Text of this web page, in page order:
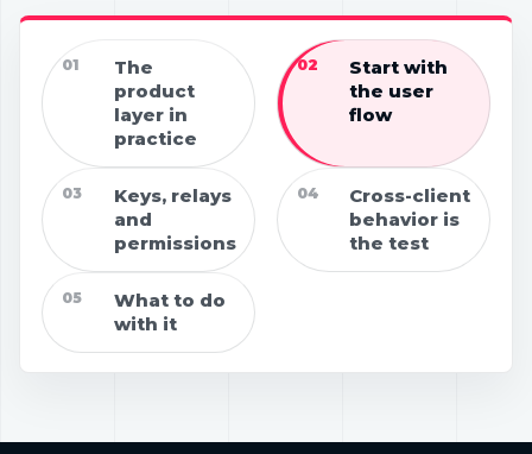
01
The
product
layer in
practice
02
Start with
the user
flow
03
Keys, relays
and
permissions
04
Cross-client
behavior is
the test
05
What to do
with it